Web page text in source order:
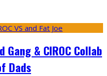
Gang & CIROC Collab
Dads